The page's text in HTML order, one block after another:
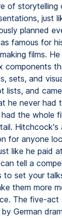
of storytelling
just
planned
famous for
films. He
components
sets, and
lists, and
he never had
the whole
Hitchcock's
for anyone
like he paid
tell a
to set your
them more
The five-
German